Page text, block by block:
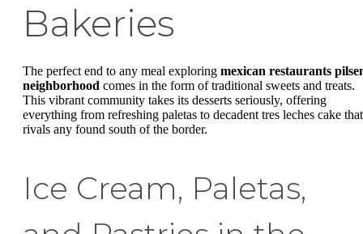
Bakeries
The perfect end to any meal exploring mexican restaurants
neighborhood comes in the form of traditional sweets and treats.
This vibrant community takes its desserts seriously, offering
everything from refreshing paletas to decadent tres leches cake that
rivals any found south of the border.
Ice Cream, Paletas,